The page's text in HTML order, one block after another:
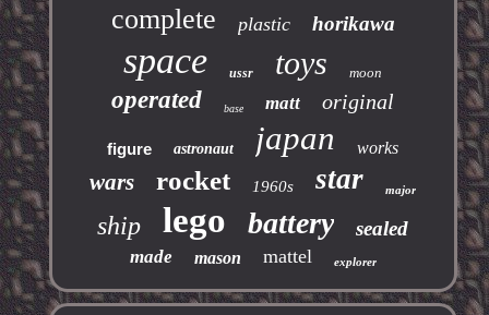
complete plastic horikawa
space ussr toys moon
operated base matt original
figure astronaut japan works
wars rocket 1960s star major
ship lego battery sealed
made mason mattel explorer